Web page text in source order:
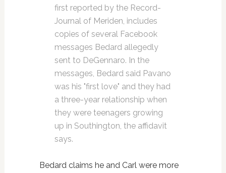
first reported by the Record-
Journal of Meriden, includes
copies of several Facebook
messages Bedard allegedly
sent to DeGennaro. In the
messages, Bedard said Pavano
was his "first love" and they had
a three-year relationship when
they were teenagers growing
up in Southington, the affidavit
says.
Bedard claims he and Carl were more